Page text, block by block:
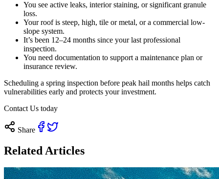
You see active leaks, interior staining, or significant granule
loss.
Your roof is steep, high, tile or metal, or a commercial low-
slope system.
It’s been 12–24 months since your last professional
inspection.
You need documentation to support a maintenance plan or
insurance review.
Scheduling a spring inspection before peak hail months helps catch
vulnerabilities early and protects your investment.
Contact Us today
Share
Related Articles